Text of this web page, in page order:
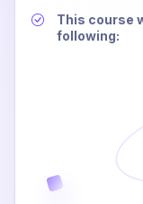
This course
following: